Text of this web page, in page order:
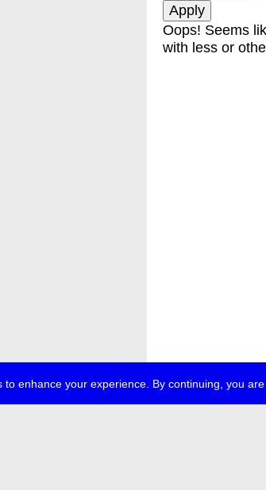
to enhance your experience. By continuing, you
Oops! Seems
with less or